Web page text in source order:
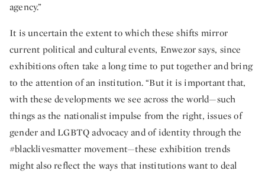
agency.”
It is uncertain the extent to which these shifts mirror
current political and cultural events, Enwezor says, since
exhibitions often take a long time to put together and bring
to the attention of an institution. “But it is important that,
with these developments we see across the world—such
things as the nationalist impulse from the right, issues of
gender and LGBTQ advocacy and of identity through the
#blacklivesmatter movement—these exhibition trends
might also reflect the ways that institutions want to deal